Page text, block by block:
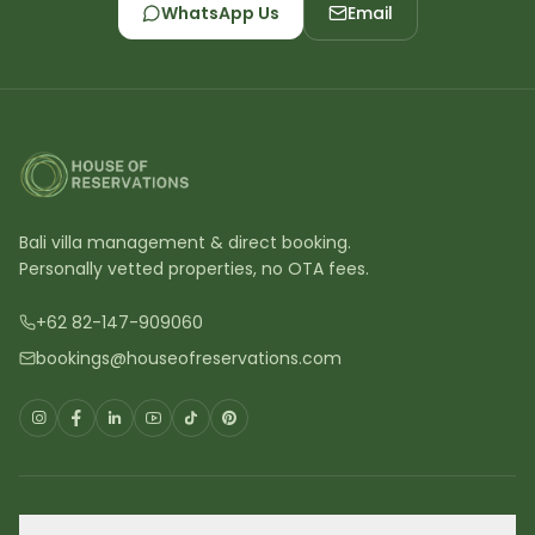
WhatsApp Us Email
Bali villa management & direct booking.
Personally vetted properties, no OTA fees.
+62 82-147-909060
bookings@houseofreservations.com